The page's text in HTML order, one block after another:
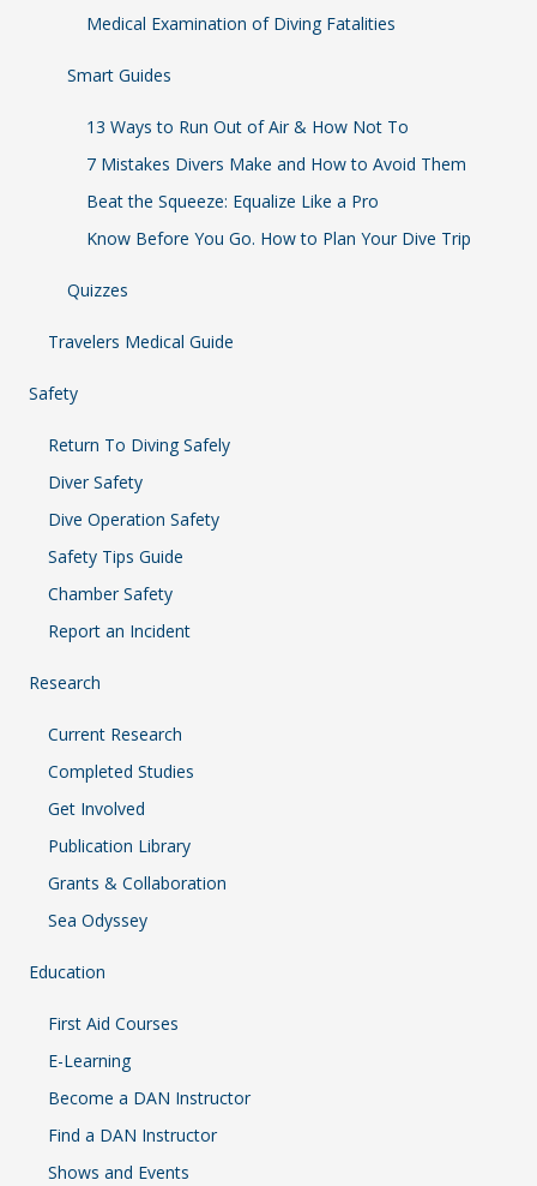
Medical Examination of Diving Fatalities
Smart Guides
13 Ways to Run Out of Air & How Not To
7 Mistakes Divers Make and How to Avoid Them
Beat the Squeeze: Equalize Like a Pro
Know Before You Go. How to Plan Your Dive Trip
Quizzes
Travelers Medical Guide
Safety
Return To Diving Safely
Diver Safety
Dive Operation Safety
Safety Tips Guide
Chamber Safety
Report an Incident
Research
Current Research
Completed Studies
Get Involved
Publication Library
Grants & Collaboration
Sea Odyssey
Education
First Aid Courses
E-Learning
Become a DAN Instructor
Find a DAN Instructor
Shows and Events